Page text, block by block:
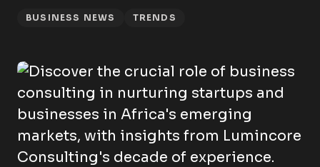
BUSINESS NEWS TRENDS